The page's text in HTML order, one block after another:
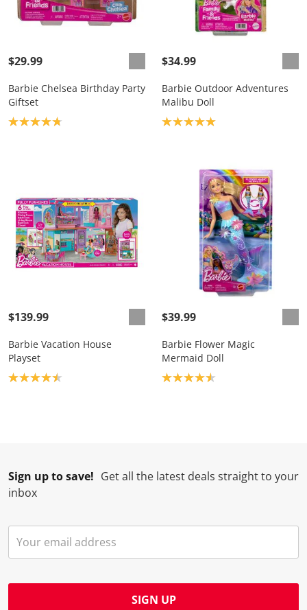
$29.99
Barbie Chelsea Birthday Party
Giftset
Product rating: 4.8
$34.99
Barbie Outdoor Adventures
Malibu Doll
Product rating: 5.0
$139.99
Barbie Vacation House
Playset
Product rating: 4.5
$39.99
Barbie Flower Magic
Mermaid Doll
Product rating: 4.6
Sign up to save! Get all the latest deals straight to your
inbox
SIGN UP